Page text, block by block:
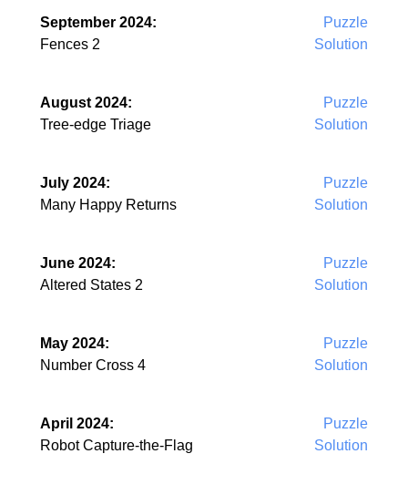
September 2024:
Fences 2
Puzzle
Solution
August 2024:
Tree-edge Triage
Puzzle
Solution
July 2024:
Many Happy Returns
Puzzle
Solution
June 2024:
Altered States 2
Puzzle
Solution
May 2024:
Number Cross 4
Puzzle
Solution
April 2024:
Robot Capture-the-Flag
Puzzle
Solution